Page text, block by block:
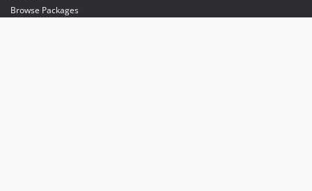
Browse Packages